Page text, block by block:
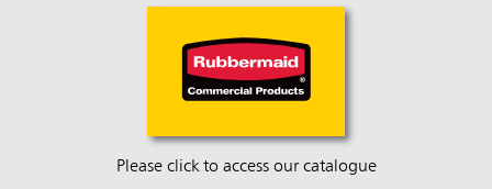
Please click to access our catalogue